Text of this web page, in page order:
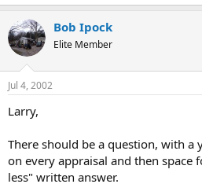
Bob Ipock
Elite Member
Jul 4, 2002
Larry,
There should be a question, with a
on every appraisal and then space
less" written answer.